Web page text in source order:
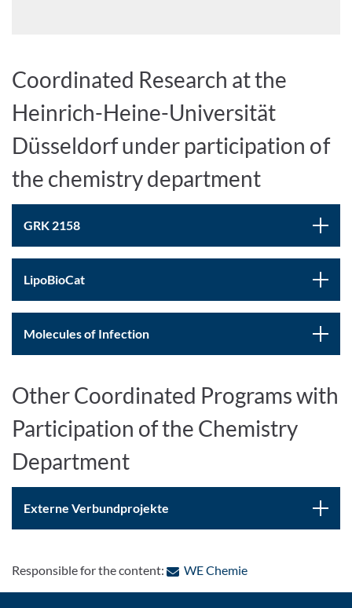
Coordinated Research at the
Heinrich-Heine-Universität
Düsseldorf under participation of
the chemistry department
GRK 2158
LipoBioCat
Molecules of Infection
Other Coordinated Programs with
Participation of the Chemistry
Department
Externe Verbundprojekte
Responsible for the content: WE Chemie: Contact by e-mail